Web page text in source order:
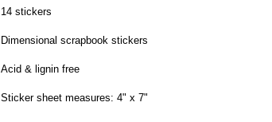
14 stickers
Dimensional scrapbook stickers
Acid & lignin free
Sticker sheet measures: 4" x 7"